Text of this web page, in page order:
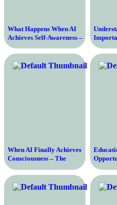
What Happens When AI
Achieves Self-Awareness –
Exploring the Future of
Artificial Intelligence
When AI Finally Achieves
Consciousness – The
Future of Artificial
Intelligence
for a